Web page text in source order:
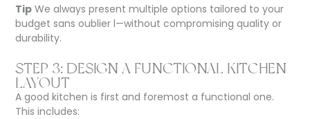
Tip We always present multiple options tailored to your
budget sans oublier l—without compromising quality or
durability.
STEP 3: DESIGN A FUNCTIONAL KITCHEN
LAYOUT
A good kitchen is first and foremost a functional one.
This includes: